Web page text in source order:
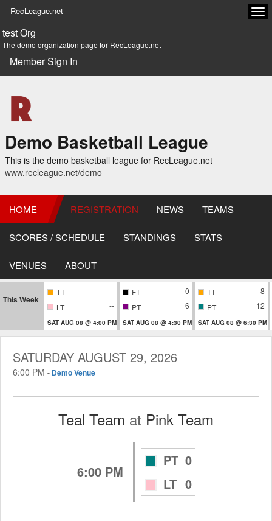
RecLeague.net
test Org
The demo organization page for RecLeague.net
Member Sign In
Demo Basketball League
This is the demo basketball league for RecLeague.net
www.recleague.net/demo
HOME REGISTRATION NEWS TEAMS
SCORES / SCHEDULE STANDINGS STATS
VENUES ABOUT
This Week
TT
--
LT
--
SAT AUG 08 @ 4:00 PM
FT
0
PT
6
SAT AUG 08 @ 4:30 PM
TT
8
PT
12
SAT AUG 08 @ 6:30 PM
SATURDAY AUGUST 29, 2026
6:00 PM - Demo Venue
Teal Team at Pink Team
6:00 PM
PT 0
LT 0